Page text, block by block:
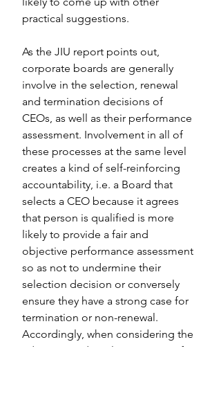
practical suggestions.
As the JIU report points out,
corporate boards are generally
involve in the selection, renewal
and termination decisions of
CEOs, as well as their performance
assessment. Involvement in all of
these processes at the same level
creates a kind of self-reinforcing
accountability, i.e. a Board that
selects a CEO because it agrees
that person is qualified is more
likely to provide a fair and
objective performance assessment
so as not to undermine their
selection decision or conversely
ensure they have a strong case for
termination or non-renewal.
Accordingly, when considering the
adoption and implementation of